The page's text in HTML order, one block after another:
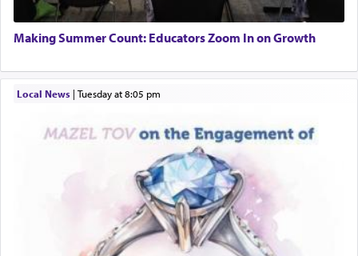
fields. They marched proudly singing Adon Olam
with the Yom Tov niggun. Once they arrived, Rav
for a short while. When he came back, his family
asked what he had gone back for, he responded,
"We are about to be brought as a korban for
satisfying smell, so I went back to brush my teeth
King David yearned to find that window each
time he prayed in search of a portal that possessed
the scent of theKetoresthat would connect him to
Director of Development
Executive Director
Making Summer Count: Educators Zoom In on Growth
Local News| Tuesday at 8:05 pm